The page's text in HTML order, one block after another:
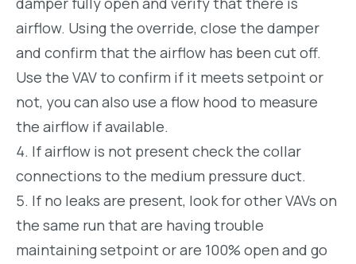
airflow. Using the override, close the damper
and confirm that the airflow has been cut off.
Use the VAV to confirm if it meets setpoint or
not, you can also use a flow hood to measure
the airflow if available.
If airflow is not present check the collar
connections to the medium pressure duct.
If no leaks are present, look for other VAVs on
the same run that are having trouble
maintaining setpoint or are 100% open and go